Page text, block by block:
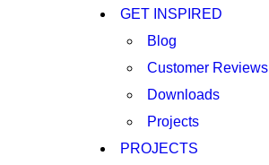
GET INSPIRED
Blog
Customer Reviews
Downloads
Projects
PROJECTS